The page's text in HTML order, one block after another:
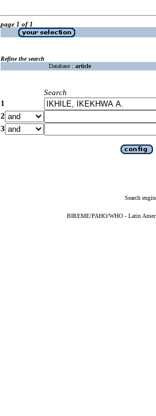
page 1 of 1
Refine the search
Database : article
Search
1
2
3
Search
BIREME/PAHO/WHO - Latin